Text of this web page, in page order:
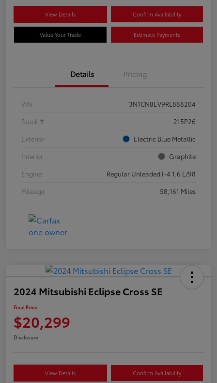
View Details Confirm Availability
Value Your Trade Estimate Payments
Details Pricing
VIN
3N1CN8EV9RL888204
Stock #
215P26
Exterior
Electric Blue Metallic
Interior
Graphite
Engine
Regular Unleaded I-4 1.6 L/98
Mileage
58,161 Miles
2024 Mitsubishi Eclipse Cross SE
Final Price
$20,299
Disclosure
View Details Confirm Availability